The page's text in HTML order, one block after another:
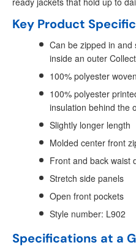
Key Product
Can be zipped in
inside an outer
100% polyester
100% polyester
insulation behind the
Slightly longer length
Molded center front
Front and back waist
Stretch side panels
Open front pockets
Style number: L902
Specifications at a